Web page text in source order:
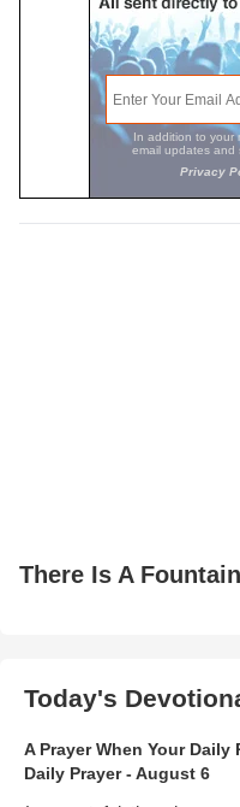
There Is A Fountain
Today's
A Prayer When Your
Daily Prayer - August 6